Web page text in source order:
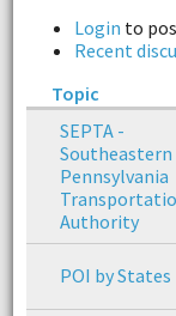
Login to
Recent
Topic
SEPTA -
Southeastern
Pennsylvania
Authority
POI by States